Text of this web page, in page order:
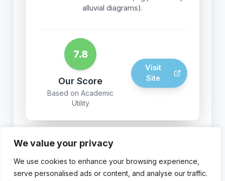
We value your privacy
We use cookies to enhance your browsing experience,
serve personalised ads or content, and analyse our traffic.
alluvial diagrams).
7.8
Our Score
Based on Academic
Utility
Visit
Site
© 2024 AI For Academics. Powered by FastHost AI
Page Builder.